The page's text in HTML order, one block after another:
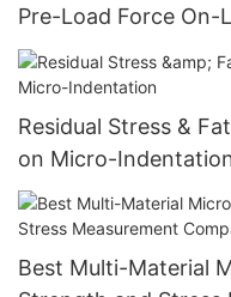
Pre-Load Force On-
Residual Stress &
on Micro-
Best Multi-Material